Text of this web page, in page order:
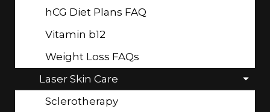
hCG Diet Plans FAQ
Vitamin b12
Weight Loss FAQs
Laser Skin Care
Sclerotherapy